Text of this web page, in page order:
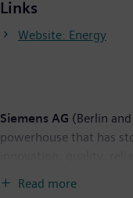
Links
Website: Energy
Siemens AG (Berlin
powerhouse that has
Read more